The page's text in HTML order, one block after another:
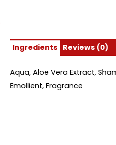
Ingredients Reviews (0)
Aqua, Aloe Vera Extract,
Emollient, Fragrance